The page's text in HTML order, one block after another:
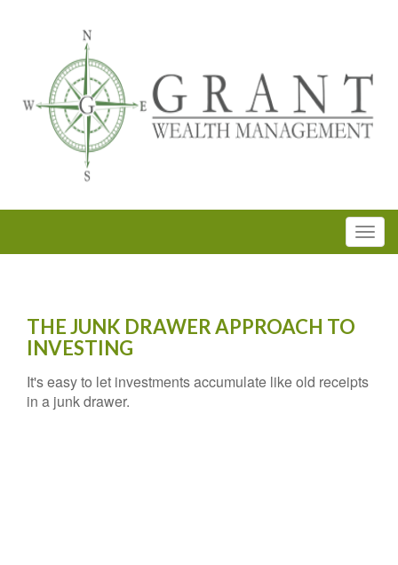
THE JUNK DRAWER APPROACH TO
INVESTING
It's easy to let investments accumulate like old receipts
in a junk drawer.